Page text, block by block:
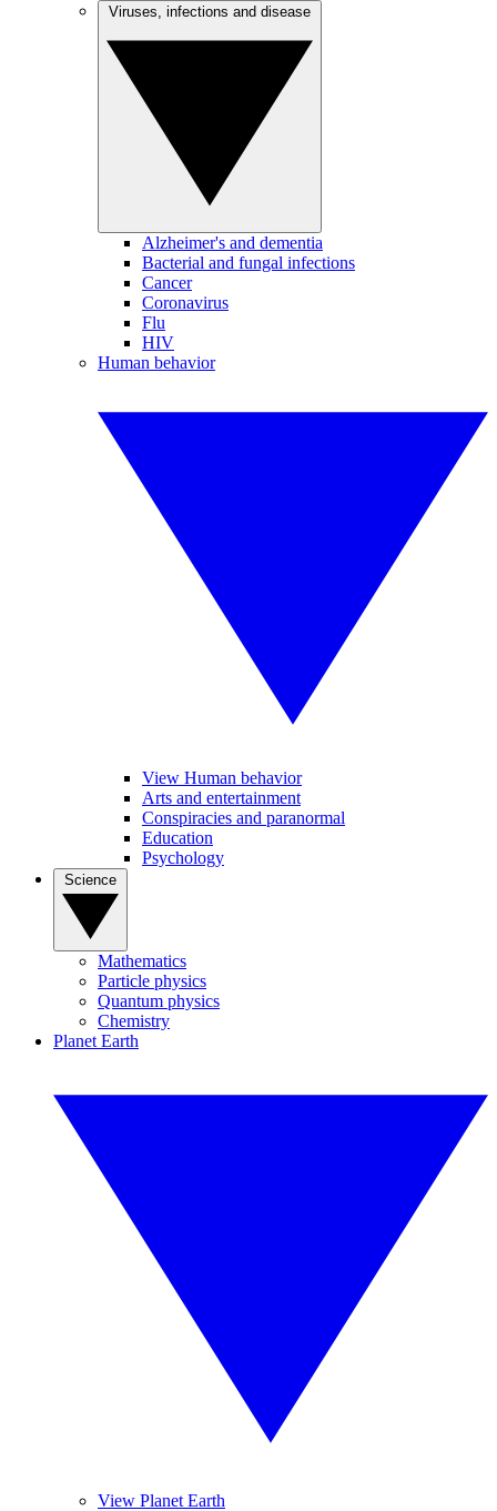
Alzheimer's and dementia
Bacterial and fungal infections
Cancer
Coronavirus
Flu
HIV
Human behavior
View Human behavior
Arts and entertainment
Conspiracies and paranormal
Education
Psychology
Mathematics
Particle physics
Quantum physics
Chemistry
Planet Earth
View Planet Earth